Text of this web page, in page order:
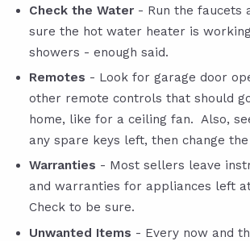
Check the Water - Run the faucets
sure the hot water heater is
showers - enough said.
Remotes - Look for garage door
other remote controls that should
home, like for a ceiling fan. Also,
any spare keys left, then change
Warranties - Most sellers leave
and warranties for appliances left
Check to be sure.
Unwanted Items - Every now and